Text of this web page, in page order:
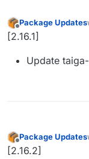
Offline
Package Updates
[2.16.1]
Update
Offline
Package Updates
[2.16.2]